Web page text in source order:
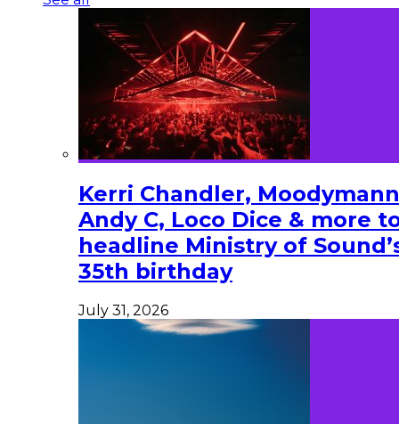
Kerri Chandler,
Andy C, Loco Dice & more
headline Ministry of
35th birthday
July 31, 2026